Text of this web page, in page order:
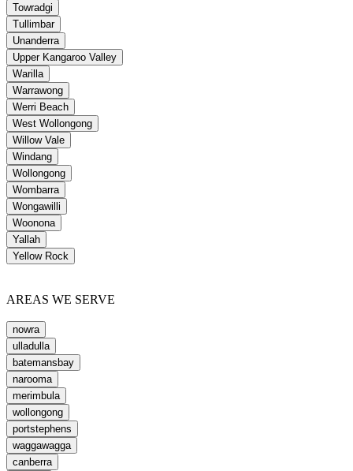
Towradgi
Tullimbar
Unanderra
Upper Kangaroo Valley
Warilla
Warrawong
Werri Beach
West Wollongong
Willow Vale
Windang
Wollongong
Wombarra
Wongawilli
Woonona
Yallah
Yellow Rock
AREAS WE SERVE
nowra
ulladulla
batemansbay
narooma
merimbula
wollongong
portstephens
waggawagga
canberra